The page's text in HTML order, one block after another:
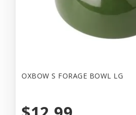
OXBOW S FORAGE BOWL LG